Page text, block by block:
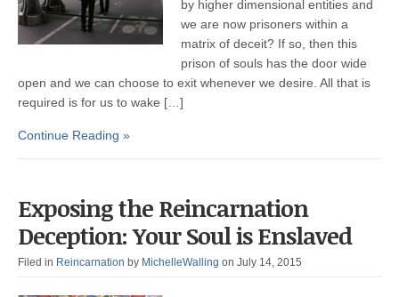
by higher dimensional entities and
we are now prisoners within a
matrix of deceit? If so, then this
prison of souls has the door wide
open and we can choose to exit whenever we desire. All that is
required is for us to wake […]
Continue Reading »
Exposing the Reincarnation
Deception: Your Soul is Enslaved
Filed in Reincarnation by MichelleWalling on July 14, 2015